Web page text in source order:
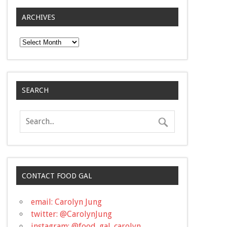
ARCHIVES
Archives
SEARCH
CONTACT FOOD GAL
email: Carolyn Jung
twitter: @CarolynJung